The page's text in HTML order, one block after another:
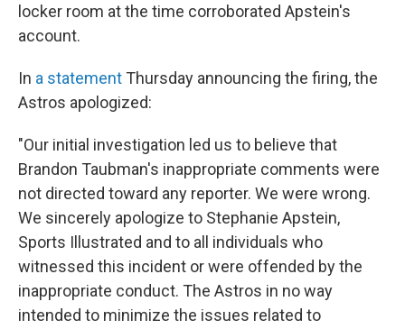
locker room at the time corroborated Apstein's
account.
In a statement Thursday announcing the firing, the
Astros apologized:
"Our initial investigation led us to believe that
Brandon Taubman's inappropriate comments were
not directed toward any reporter. We were wrong.
We sincerely apologize to Stephanie Apstein,
Sports Illustrated and to all individuals who
witnessed this incident or were offended by the
inappropriate conduct. The Astros in no way
intended to minimize the issues related to